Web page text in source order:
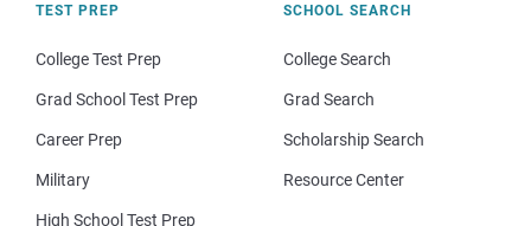
TEST PREP
College Test Prep
Grad School Test Prep
Career Prep
Military
High School Test Prep
SCHOOL SEARCH
College Search
Grad Search
Scholarship Search
Resource Center